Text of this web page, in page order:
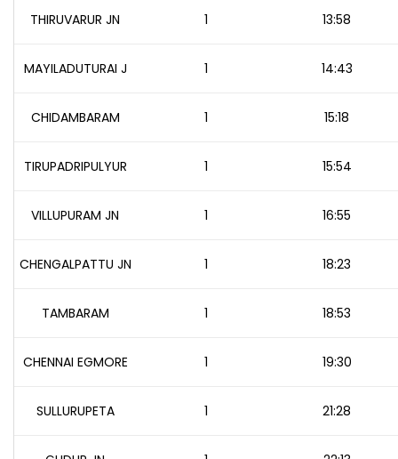
THIRUVARUR JN 1 13:58
MAYILADUTURAI J 1 14:43
CHIDAMBARAM 1 15:18
TIRUPADRIPULYUR 1 15:54
VILLUPURAM JN 1 16:55
CHENGALPATTU JN 1 18:23
TAMBARAM 1 18:53
CHENNAI EGMORE 1 19:30
SULLURUPETA 1 21:28